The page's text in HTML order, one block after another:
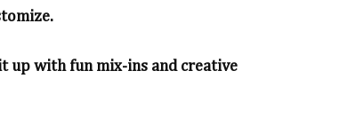
up with fun mix-ins and creative